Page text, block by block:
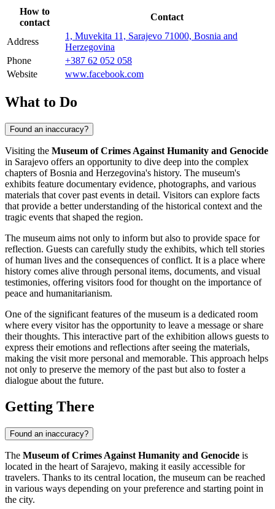
How to
contact
Contact
Address
1, Muvekita 11, Sarajevo 71000, Bosnia and
Herzegovina
Phone
+387 62 052 058
Website
www.facebook.com
What to Do
Found an inaccuracy?
Visiting the Museum of Crimes Against Humanity and Genocide
in Sarajevo offers an opportunity to dive deep into the complex
chapters ofBosnia and Herzegovina's history. The museum's
exhibits feature documentary evidence, photographs, and various
materials that cover past events in detail. Visitors can explore facts
that provide a better understanding of the historical context and the
tragic events that shaped the region.
The museum aims not only to inform but also to provide space for
reflection. Guests can carefully study the exhibits, which tell stories
of human lives and the consequences of conflict. It is a place where
history comes alive through personal items, documents, and visual
testimonies, offering visitors food for thought on the importance of
peace and humanitarianism.
One of the significant features of the museum is a dedicated room
where every visitor has the opportunity to leave a message or share
their thoughts. This interactive part of the exhibition allows guests to
express their emotions and reflections after seeing the materials,
making the visit more personal and memorable. This approach helps
not only to preserve the memory of the past but also to foster a
dialogue about the future.
Getting There
Found an inaccuracy?
The Museum of Crimes Against Humanity and Genocide is
located in the heart of Sarajevo, making it easily accessible for
travelers. Thanks to its central location, the museum can be reached
in various ways depending on your preference and starting point in
the city.